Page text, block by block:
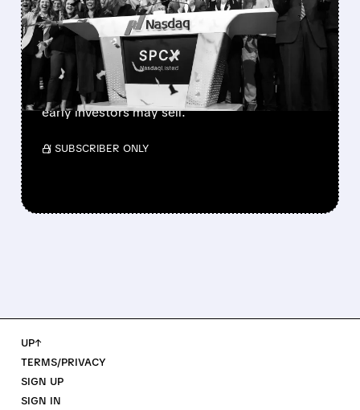
900M SHARES HIT THE
MARKET TODAY
SpaceX’s first major lockup expiry is here:
900+ million shares become available today.
Expect increased volatility as employees and
early investors may sell.
/ SUBSCRIBER ONLY
UP↑
TERMS/PRIVACY
SIGN UP
SIGN IN